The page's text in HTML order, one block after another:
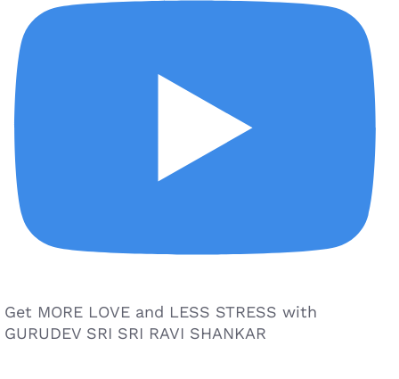
Get MORE LOVE and LESS STRESS with
GURUDEV SRI SRI RAVI SHANKAR